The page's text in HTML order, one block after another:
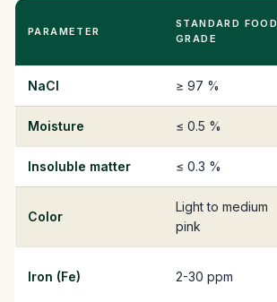
PARAMETER
STANDARD FOOD
GRADE
NaCl ≥ 97 %
Moisture ≤ 0.5 %
Insoluble matter ≤ 0.3 %
Color
Light to medium
pink
Iron (Fe) 2-30 ppm